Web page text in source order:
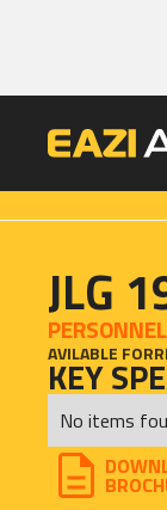
GET A
JLG
AVILABLE FOR
KEY
No items